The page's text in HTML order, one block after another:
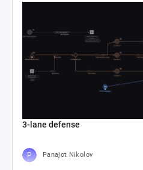
3-lane defense
Panajot Nikolov